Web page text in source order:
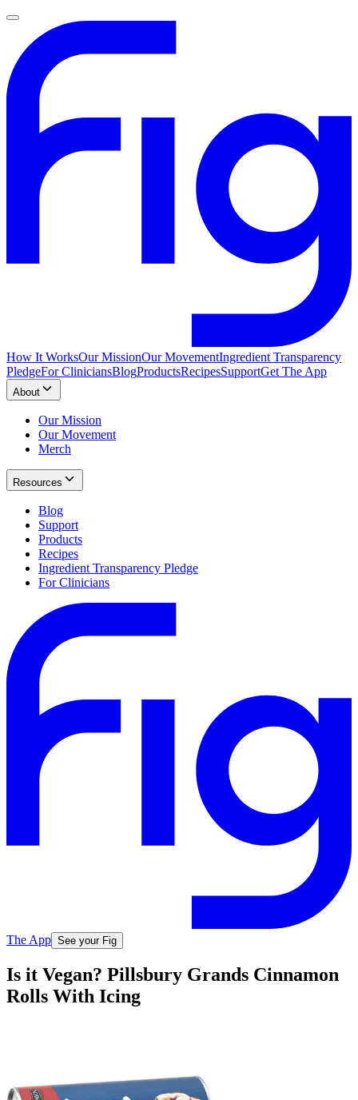
How It WorksOur MissionOur MovementIngredient Transparency
PledgeFor CliniciansBlogProductsRecipesSupportGet The App
About
Our Mission
Our Movement
Merch
Resources
Blog
Support
Products
Recipes
Ingredient Transparency Pledge
For Clinicians
The App See your Fig
Is it Vegan? Pillsbury Grands Cinnamon
Rolls With Icing